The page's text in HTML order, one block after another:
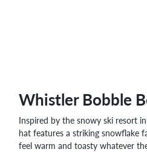
Whistler Bobble
Inspired by the snowy ski resort
hat features a striking snowflake
feel warm and toasty whatever